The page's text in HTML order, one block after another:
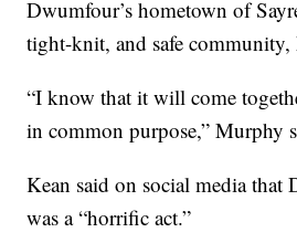
Dwumfour’s hometown of
tight-knit, and safe
“I know that it will come
in common purpose,” Murphy
Kean said on social media that
was a “horrific act.”